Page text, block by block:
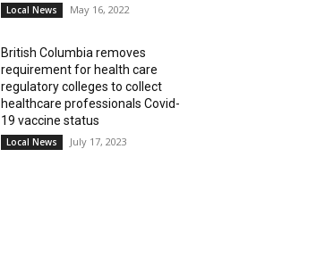
Local News May 16, 2022
British Columbia removes
requirement for health care
regulatory colleges to collect
healthcare professionals Covid-
19 vaccine status
Local News July 17, 2023